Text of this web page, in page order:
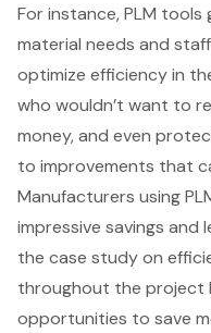
For instance,PLM tools
material needs and
optimize efficiency in
who wouldn’t want to
money, and even
to improvements that
Manufacturers using
impressive savings and
the case study on
throughout the project
opportunities to save